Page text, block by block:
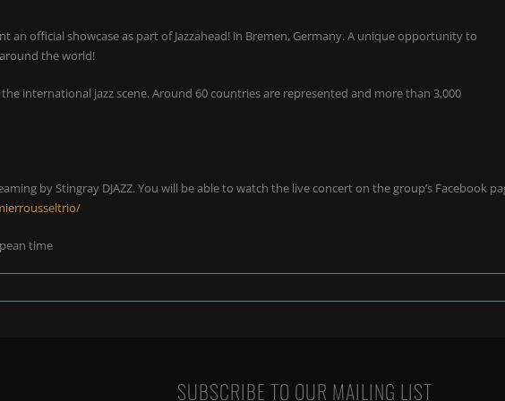
an official showcase as part of Jazzahead! in Bremen, Germany. A unique opportunity to
the world!
international jazz scene. Around 60 countries are represented and more than 3,000
by Stingray DJAZZ. You will be able to watch the live concert on the group’s Facebook
time
SUBSCRIBE TO OUR MAILING LIST